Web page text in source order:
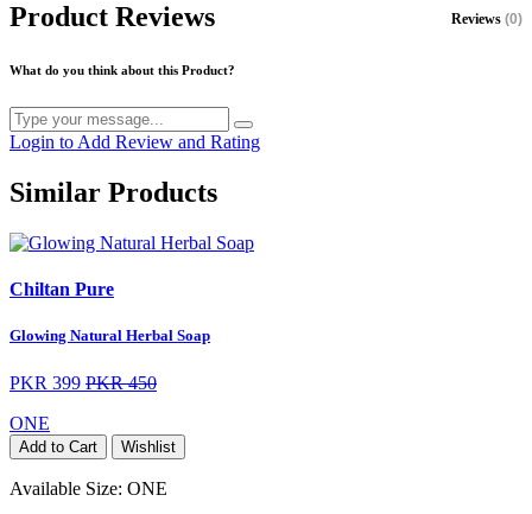
Product Reviews Reviews (0)
What do you think about this Product?
Login to Add Review and Rating
Similar Products
Chiltan Pure
Glowing Natural Herbal Soap
PKR 399 PKR 450
ONE
Add to Cart Wishlist
Available Size: ONE